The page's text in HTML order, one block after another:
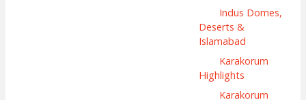
Indus Domes,
Deserts &
Islamabad
Karakorum
Highlights
Karakorum